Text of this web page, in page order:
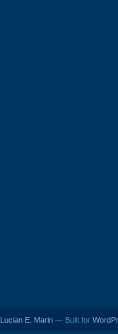
Lucian E. Marin — Built for